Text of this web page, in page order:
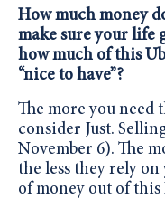
How much money
make sure your life
how much of this
“nice to have”?
The more you need
consider Just.
November 6). The
the less they rely
of money out of